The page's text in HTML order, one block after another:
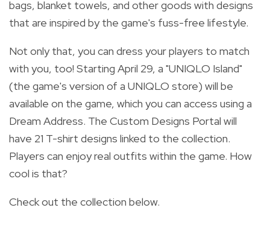
bags, blanket towels, and other goods with designs
that are inspired by the game's fuss-free lifestyle.
Not only that, you can dress your players to match
with you, too! Starting April 29, a "UNIQLO Island"
(the game's version of a UNIQLO store) will be
available on the game, which you can access using a
Dream Address. The Custom Designs Portal will
have 21 T-shirt designs linked to the collection.
Players can enjoy real outfits within the game. How
cool is that?
Check out the collection below.